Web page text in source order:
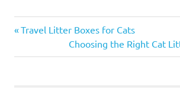
tower
Post
navigation
Previous
Travel Litter Boxes for Cats
Next
Post:
Choosing the Right Cat